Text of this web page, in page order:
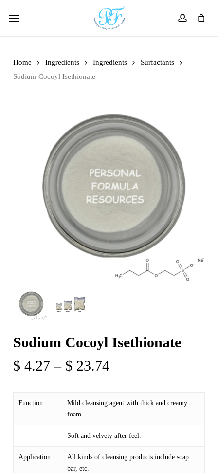
account
Menu
Home Ingredients Ingredients
Surfactants
Sodium Cocoyl Isethionate
Sodium Cocoyl Isethionate
$ 4.27 – $ 23.74Price
through
Function:
Mild cleansing agent with thick and creamy
foam.
Soft and velvety after feel.
Application:
All kinds of cleansing products include soap
bar, etc.